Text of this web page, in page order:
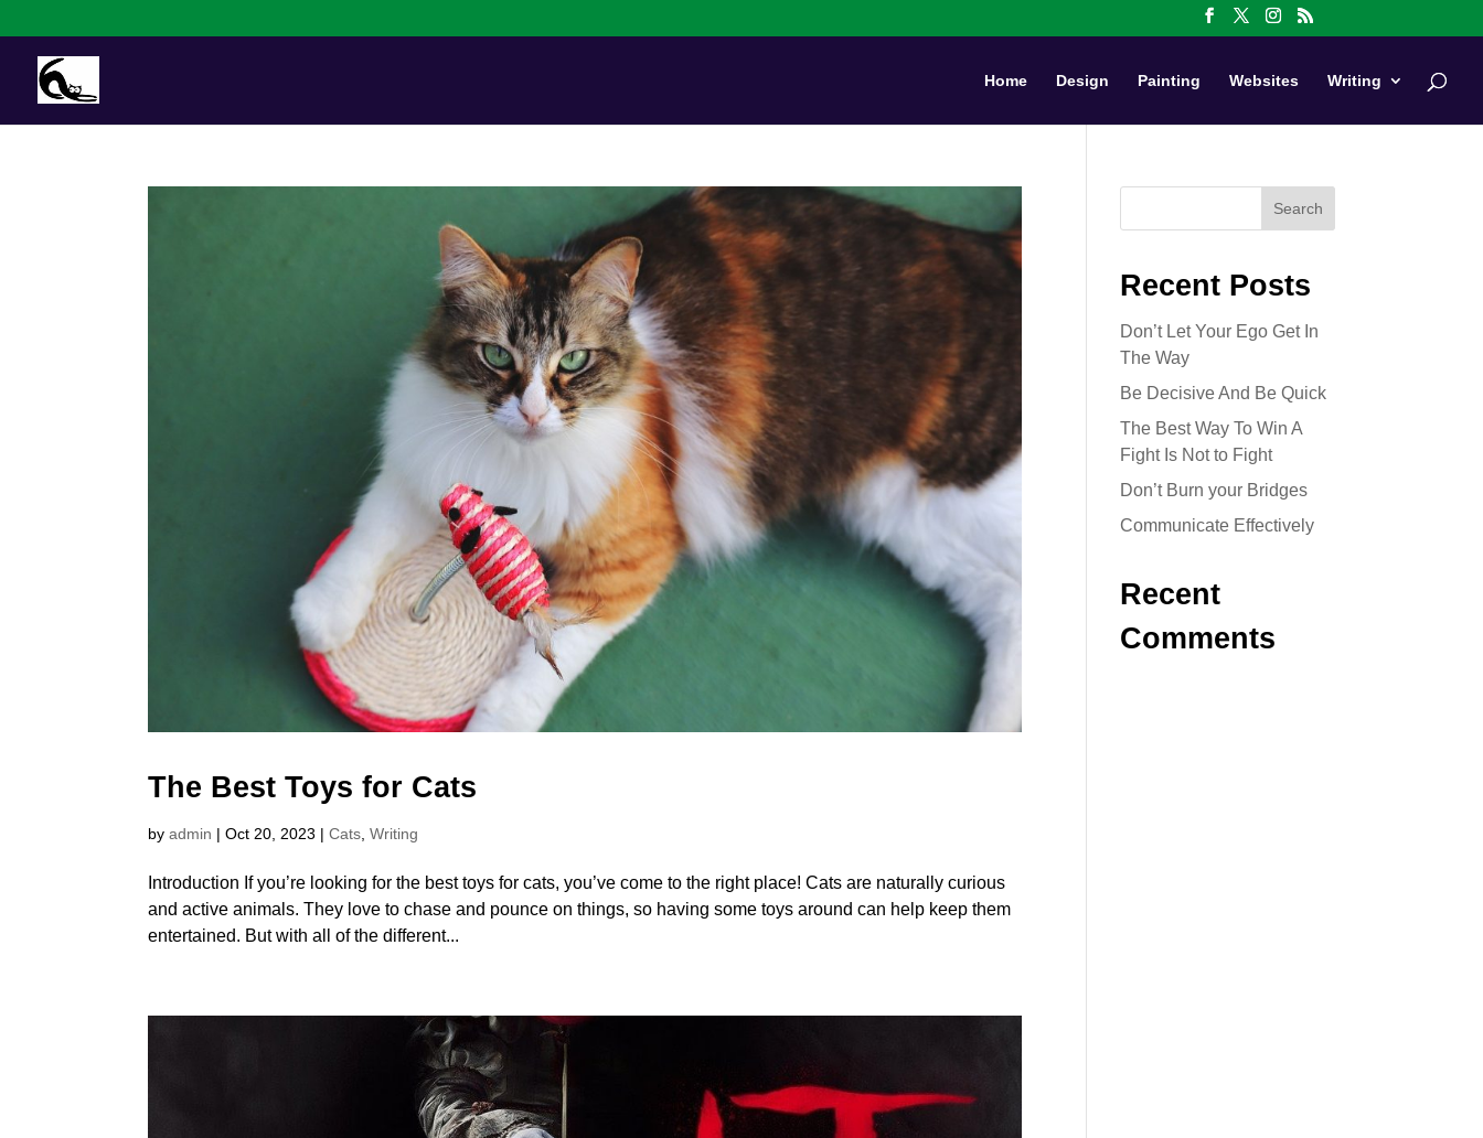
Home Design Painting Websites Writing
The Best Toys for Cats
byadmin |Oct 20, 2023 |Cats ,Writing
Introduction If you’re looking for the best toys for cats, you’ve come to the right place! Cats are naturally curious
and active animals. They love to chase and pounce on things, so having some toys around can help keep them
entertained. But with all of the different...
Search
Recent Posts
Don’t Let Your Ego Get In
The Way
Be Decisive And Be Quick
The Best Way To Win A
Fight Is Not to Fight
Don’t Burn your Bridges
Communicate Effectively
Recent
Comments